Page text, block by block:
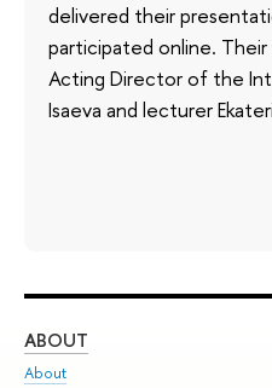
delivered their
participated online. Their
Acting Director of the
Isaeva and lecturer
ABOUT
About